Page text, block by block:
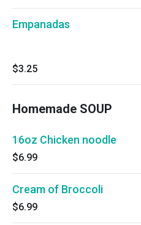
Empanadas
$3.25
Homemade SOUP
16oz Chicken noodle
$6.99
Cream of Broccoli
$6.99